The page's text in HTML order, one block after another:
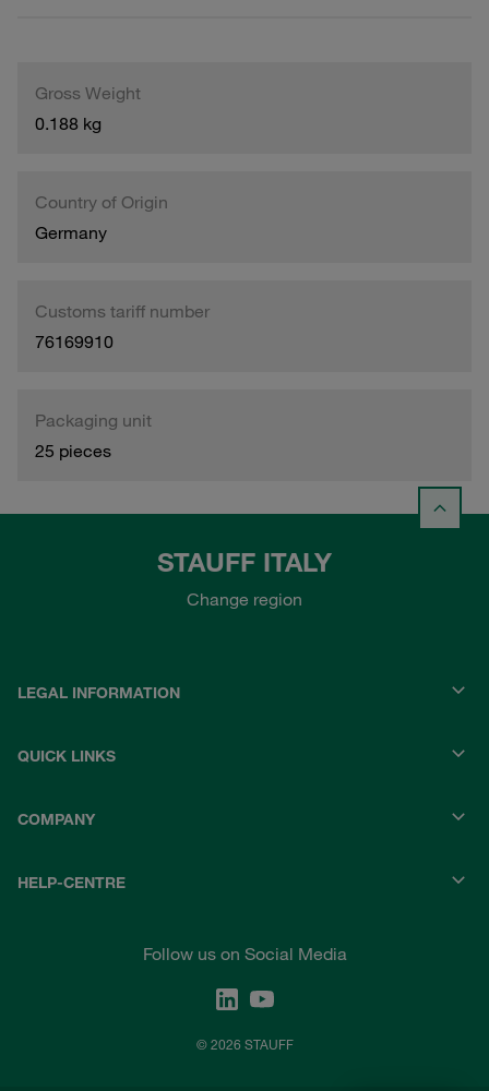
Gross Weight
0.188 kg
Country of Origin
Germany
Customs tariff number
76169910
Packaging unit
25 pieces
STAUFF ITALY
Change region
LEGAL INFORMATION
QUICK LINKS
COMPANY
HELP-CENTRE
Follow us on Social Media
© 2026 STAUFF